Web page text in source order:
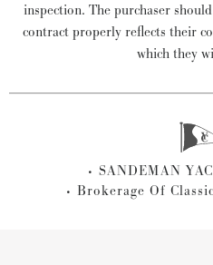
inspection. The purchaser
contract properly reflects their
which they
SANDEMAN
Brokerage Of